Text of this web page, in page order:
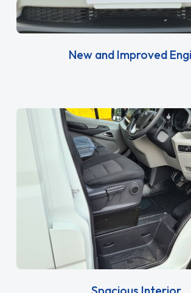
New and Improved